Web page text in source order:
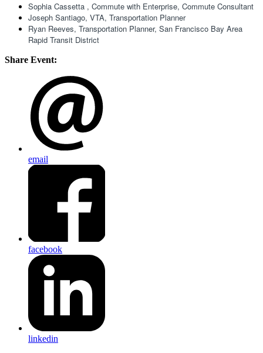
Sophia Cassetta , Commute with Enterprise, Commute Consultant
Joseph Santiago, VTA, Transportation Planner
Ryan Reeves, Transportation Planner, San Francisco Bay Area
Rapid Transit District
Share Event:
email
facebook
linkedin